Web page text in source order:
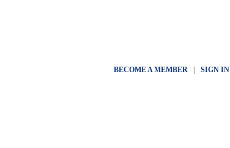
BECOME A MEMBER| SIGN IN